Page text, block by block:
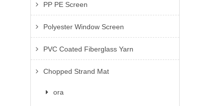
PP PE Screen
Polyester Window Screen
PVC Coated Fiberglass Yarn
Chopped Strand Mat
ora